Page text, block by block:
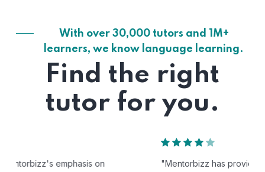
With over 30,000 tutors and 1M+
learners, we know language learning.
Find the right
tutor for you.
"Mentorbizz has provided our child with a flexible and